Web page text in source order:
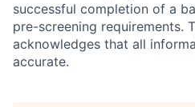
successful completion of a
pre-screening requirements.
acknowledges that all
accurate.